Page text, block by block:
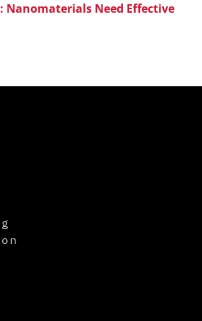
Nanomaterials Need Effective